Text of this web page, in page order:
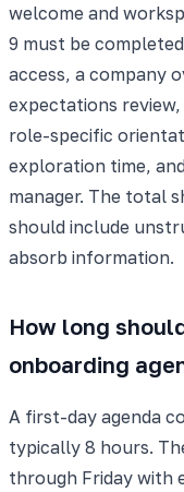
welcome and
9 must be
access, a company
expectations
role-specific
exploration time,
manager. The total
should include
absorb information.
How long
onboarding
A first-day agenda
typically 8 hours.
through Friday with